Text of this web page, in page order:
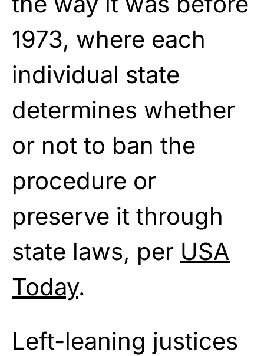
1973, where each
individual state
determines whether
or not to ban the
procedure or
preserve it through
state laws, per USA
Today.
Left-leaning justices